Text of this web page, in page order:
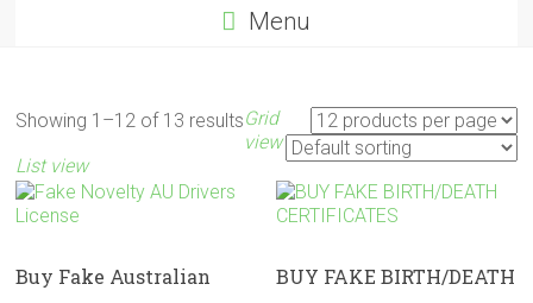
Menu
Showing 1–12 of 13 resultsGrid
view
List view
Buy Fake Australian
BUY FAKE BIRTH/DEATH